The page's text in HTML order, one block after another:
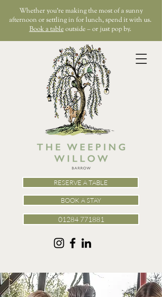
Whether you’re making the most of a sunny
afternoon or settling in for lunch, spend it with us.
Book a tableoutside – or just pop by.
RESERVE A TABLE
BOOK A STAY
01284 771881